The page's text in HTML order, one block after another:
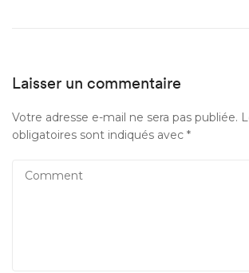
Laisser un commentaire
Votre adresse e-mail ne sera pas publiée.
obligatoires sont indiqués avec *